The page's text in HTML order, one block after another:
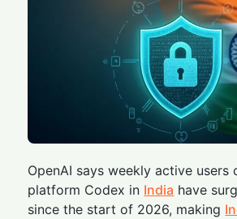
OpenAI says weekly active
platform Codex in India have
since the start of 2026, making